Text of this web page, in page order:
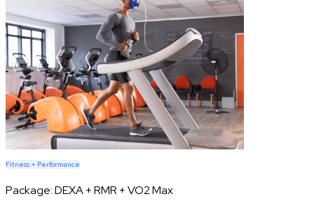
Fitness + Performance
Package:DEXA + RMR + VO2 Max